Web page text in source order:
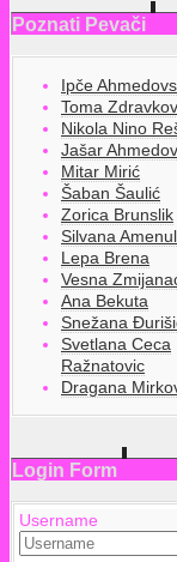
Poznati Pevači
Ipče
Toma
Nikola Nino
Jašar
Mitar Mirić
Šaban Šaulić
Zorica Brunslik
Silvana
Lepa Brena
Vesna
Ana Bekuta
Snežana
Svetlana Ceca
Ražnatovic
Dragana
Login Form
Username